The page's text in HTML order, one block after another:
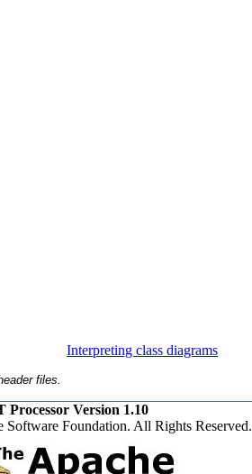
Interpreting class diagrams
files.
Version 1.10
Foundation. All Rights Reserved.